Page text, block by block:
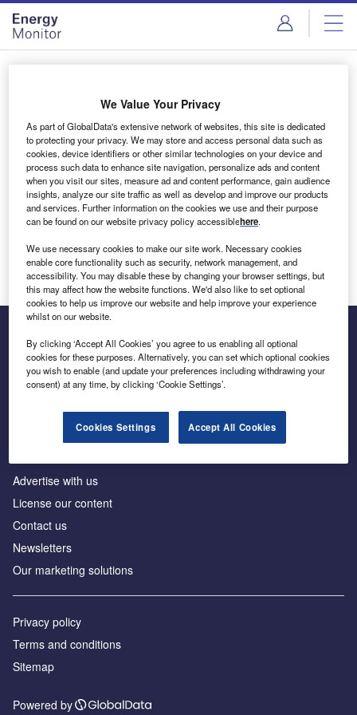
Skip
menu
Skip
page
content
Login to access Premium Content
Email address
We'll send a magic link to your inbox
Log in
Inside the global transition to net zero
Advertise with us
License our content
Contact us
Newsletters
Our marketing solutions
Privacy policy
Terms and conditions
Sitemap
Powered by
We Value Your Privacy
As part of GlobalData's extensive network of websites, this site is dedicated
to protecting your privacy. We may store and access personal data such as
cookies, device identifiers or other similar technologies on your device and
process such data to enhance site navigation, personalize ads and content
when you visit our sites, measure ad and content performance, gain audience
insights, analyze our site traffic as well as develop and improve our products
and services. Further information on the cookies we use and their purpose
can be found on our website privacy policy accessiblehere.
We use necessary cookies to make our site work. Necessary cookies
enable core functionality such as security, network management, and
accessibility. You may disable these by changing your browser settings, but
this may affect how the website functions. We'd also like to set optional
cookies to help us improve our website and help improve your experience
whilst on our website.
By clicking ‘Accept All Cookies’ you agree to us enabling all optional
cookies for these purposes. Alternatively, you can set which optional cookies
you wish to enable (and update your preferences including withdrawing your
consent) at any time, by clicking ‘Cookie Settings’.
Cookies Settings Accept All Cookies